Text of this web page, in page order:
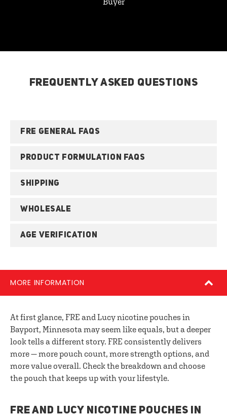
FREQUENTLY ASKED QUESTIONS
FRE GENERAL FAQS
PRODUCT FORMULATION FAQS
SHIPPING
WHOLESALE
AGE VERIFICATION
MORE INFORMATION
At first glance, FRE and Lucy nicotine pouches in
Bayport, Minnesota may seem like equals, but a deeper
look tells a different story. FRE consistently delivers
more — more pouch count, more strength options, and
more value overall. Check the breakdown and choose
the pouch that keeps up with your lifestyle.
FRE AND LUCY NICOTINE POUCHES IN